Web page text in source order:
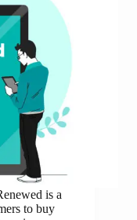
is a
to buy